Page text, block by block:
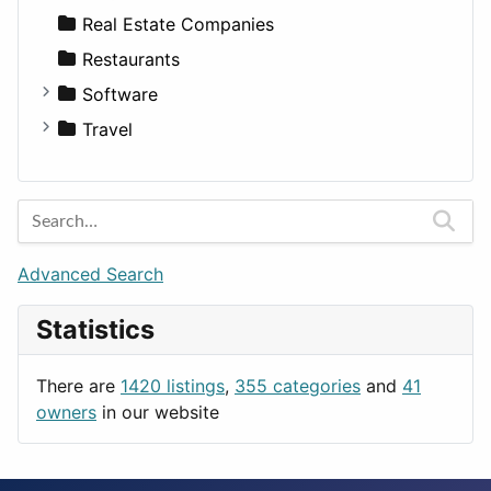
Sports & Recreation
Transportation
SUV
Wagon
Diet
Disorders and Conditions
Fitness
Medicine
Apartments
Factories
For Rent
Houses
Real Estate Companies
Restaurants
Software
Business Tools
Entertainment
Games
Lifestyle
News & Weather
Productivity
Travel
Barcelona
Berlin
Budapest
London
Paris
Rome
Advanced Search
Statistics
There are 1420 listings, 355 categories and 41
owners in our website